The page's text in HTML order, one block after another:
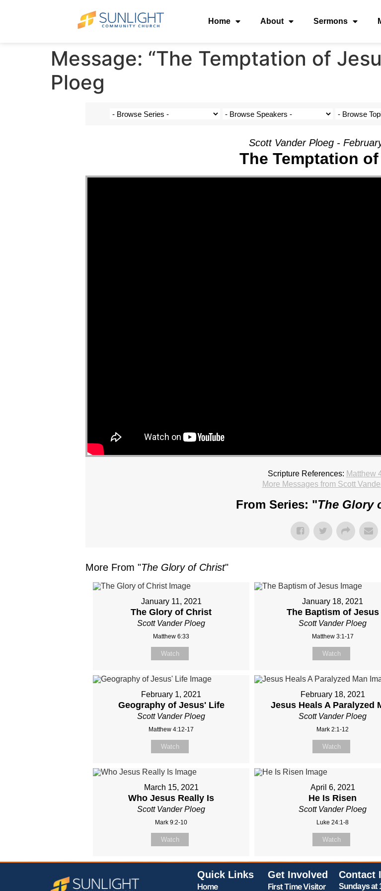
Home About Sermons
Message: “The Temptation of
Ploeg
Scott Vander Ploeg -
The Temptation
Scripture References: Matthew
More Messages from Scott
From Series: "The Glory
More From "The Glory of Christ"
January 11, 2021
The Glory of Christ
Scott Vander Ploeg
Matthew 6:33
Watch
January 18, 2021
The Baptism of Jesus
Scott Vander Ploeg
Matthew 3:1-17
Watch
February 1, 2021
Geography of Jesus' Life
Scott Vander Ploeg
Matthew 4:12-17
Watch
February 18, 2021
Jesus Heals A Paralyzed
Scott Vander Ploeg
Mark 2:1-12
Watch
March 15, 2021
Who Jesus Really Is
Scott Vander Ploeg
Mark 9:2-10
Watch
April 6, 2021
He Is Risen
Scott Vander Ploeg
Luke 24:1-8
Watch
Quick Links
Home
Get Involved
First Time Visitor
Contact
Sundays at